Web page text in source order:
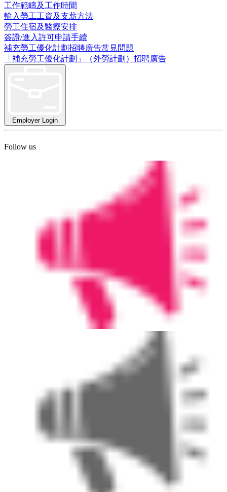
工作範疇及工作時間
輸入勞工工資及支薪方法
勞工住宿及醫療安排
簽證/進入許可申請手續
補充勞工優化計劃招聘廣告常見問題
「補充勞工優化計劃」（外勞計劃）招聘廣告
Employer Login
Follow us